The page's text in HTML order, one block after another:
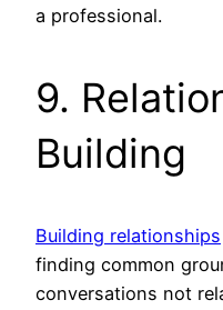
a professional.
9.
Building
Building relationships
finding common
conversations not